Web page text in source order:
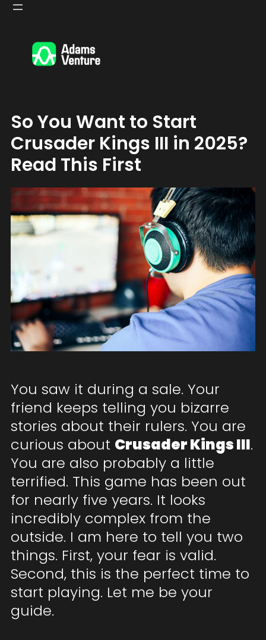
Skip
content
So You Want to Start
Crusader Kings III in 2025?
Read This First
You saw it during a sale. Your
friend keeps telling you bizarre
stories about their rulers. You are
curious about Crusader Kings III.
You are also probably a little
terrified. This game has been out
for nearly five years. It looks
incredibly complex from the
outside. I am here to tell you two
things. First, your fear is valid.
Second, this is the perfect time to
start playing. Let me be your
guide.